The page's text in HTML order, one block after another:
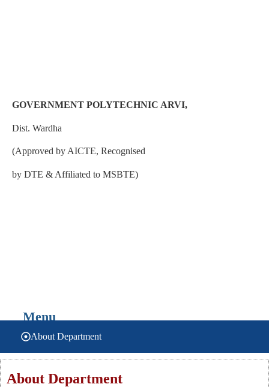
GOVERNMENT POLYTECHNIC ARVI,
Dist. Wardha
(Approved by AICTE, Recognised
by DTE & Affiliated to MSBTE)
Menu
About Department
About Department